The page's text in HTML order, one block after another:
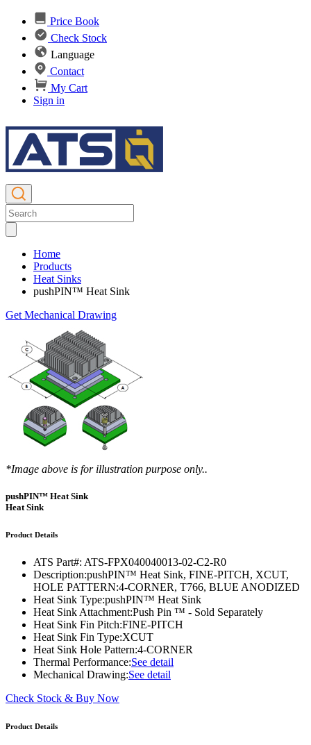
Price Book
Check Stock
Language
Contact
My Cart
Sign in
Home
Products
Heat Sinks
pushPIN™ Heat Sink
Get Mechanical Drawing
*Image above is for illustration purpose only..
pushPIN™ Heat Sink
Heat Sink
Product Details
ATS Part#: ATS-FPX040040013-02-C2-R0
Description:pushPIN™ Heat Sink, FINE-PITCH, XCUT,
HOLE PATTERN:4-CORNER, T766, BLUE ANODIZED
Heat Sink Type:pushPIN™ Heat Sink
Heat Sink Attachment:Push Pin ™ - Sold Separately
Heat Sink Fin Pitch:FINE-PITCH
Heat Sink Fin Type:XCUT
Heat Sink Hole Pattern:4-CORNER
Thermal Performance:See detail
Mechanical Drawing:See detail
Check Stock & Buy Now
Product Details